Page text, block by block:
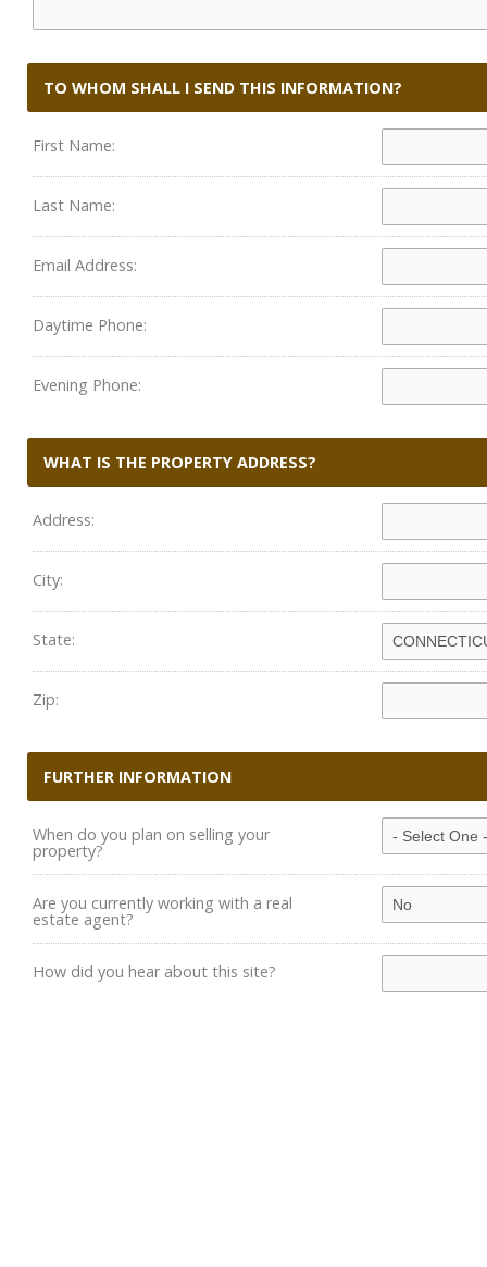
TO WHOM SHALL I SEND THIS INFORMATION?
First Name:
Last Name:
Email Address:
Daytime Phone:
Evening Phone:
WHAT IS THE PROPERTY ADDRESS?
Address:
City:
State:
Zip:
FURTHER INFORMATION
When do you plan on selling your
property?
Are you currently working with a real
estate agent?
How did you hear about this site?